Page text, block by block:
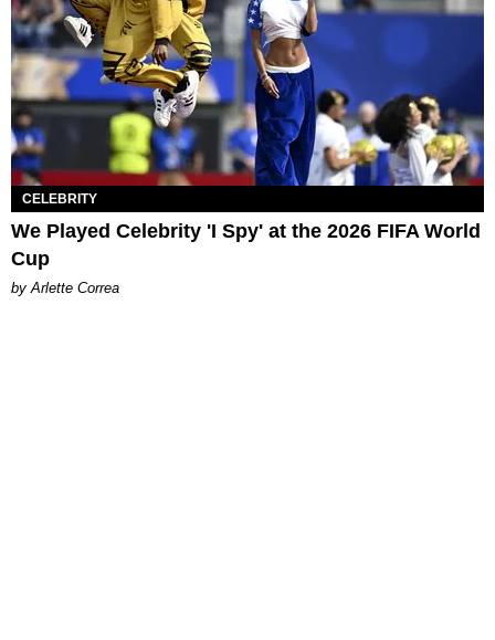
CELEBRITY
We Played Celebrity 'I Spy' at the 2026 FIFA World
Cup
by Arlette Correa